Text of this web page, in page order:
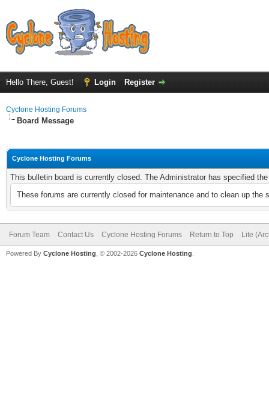
Hello There, Guest! Login Register
Cyclone Hosting Forums
Board Message
Cyclone Hosting Forums
This bulletin board is currently closed. The Administrator has specified
These forums are currently closed for maintenance and to clean up
Forum Team Contact Us Cyclone Hosting Forums Return to Top Lite
Powered By Cyclone Hosting, © 2002-2026 Cyclone Hosting.